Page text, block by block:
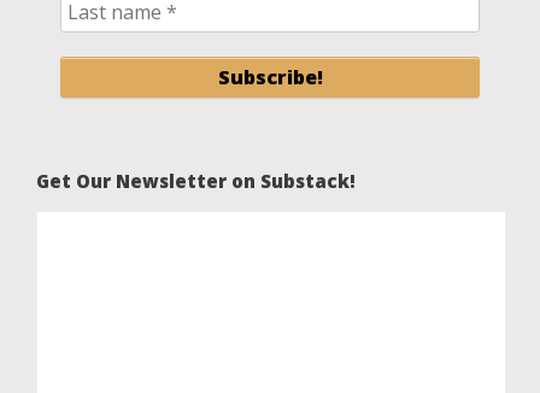
Get Our Newsletter on Substack!